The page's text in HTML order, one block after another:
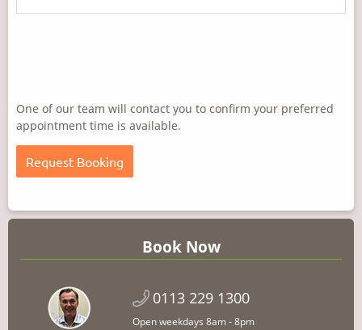
One of our team will contact you to confirm your preferred
appointment time is available.
Book Now
0113 229 1300
Open weekdays 8am - 8pm